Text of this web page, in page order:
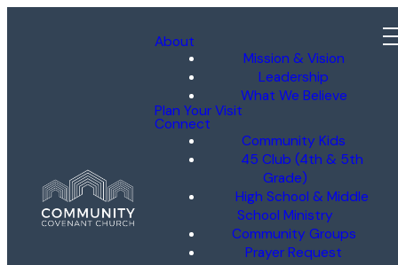
About
Mission & Vision
Leadership
What We Believe
Plan Your Visit
Connect
Community Kids
45 Club (4th & 5th
Grade)
High School & Middle
School Ministry
Community Groups
Prayer Request